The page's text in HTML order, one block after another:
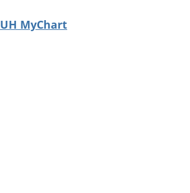
UH MyChart